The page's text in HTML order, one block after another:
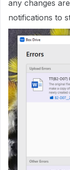
any changes
notifications to